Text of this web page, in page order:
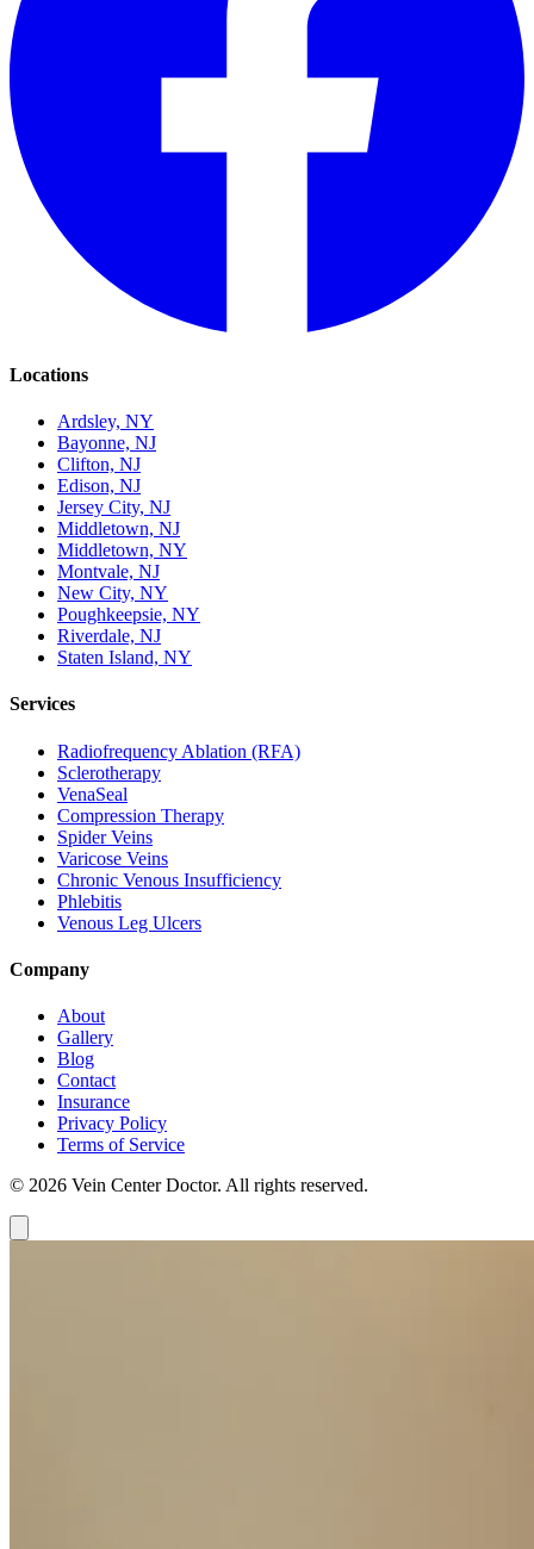
Locations
Ardsley, NY
Bayonne, NJ
Clifton, NJ
Edison, NJ
Jersey City, NJ
Middletown, NJ
Middletown, NY
Montvale, NJ
New City, NY
Poughkeepsie, NY
Riverdale, NJ
Staten Island, NY
Services
Radiofrequency Ablation (RFA)
Sclerotherapy
VenaSeal
Compression Therapy
Spider Veins
Varicose Veins
Chronic Venous Insufficiency
Phlebitis
Venous Leg Ulcers
Company
About
Gallery
Blog
Contact
Insurance
Privacy Policy
Terms of Service
© 2026 Vein Center Doctor. All rights reserved.